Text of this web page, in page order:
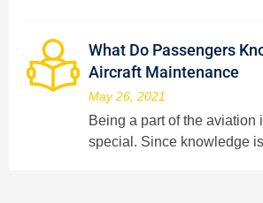
What Do Passengers
Aircraft Maintenance
May 26, 2021
Being a part of the aviation
special. Since knowledge